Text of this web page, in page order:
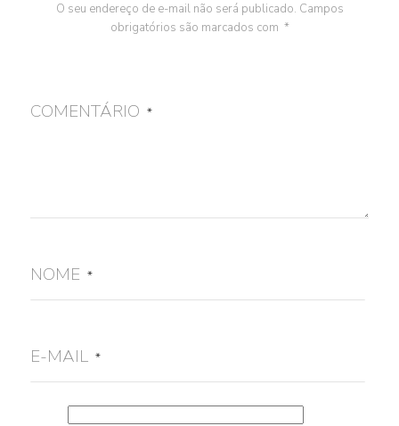
O seu endereço de e-mail não será publicado. Campos
obrigatórios são marcados com *
COMENTÁRIO *
NOME *
E-MAIL *